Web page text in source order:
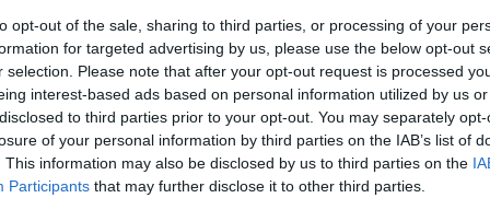
opt-out of the sale, sharing to third parties, or processing of your
for targeted advertising by us, please use the below opt-out
selection. Please note that after your opt-out request is processed
interest-based ads based on personal information utilized by us
to third parties prior to your opt-out. You may separately
of your personal information by third parties on the IAB’s list of
This information may also be disclosed by us to third parties on the
Participants that may further disclose it to other third parties.
husband”, and thank their fans for “keeping Mitch and
listening to the music that he left us”.
“It’s been 10 years. Today we want to celebrate Mitch.
father, brother & husband. Thank you all for
by listening to the music that he left us. We miss you